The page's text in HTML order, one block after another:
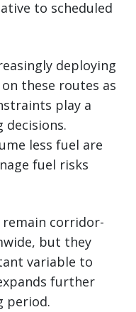
to scheduled
deploying
these routes as
play a
decisions.
less fuel are
fuel risks
corridor-
but they
variable to
further
period.